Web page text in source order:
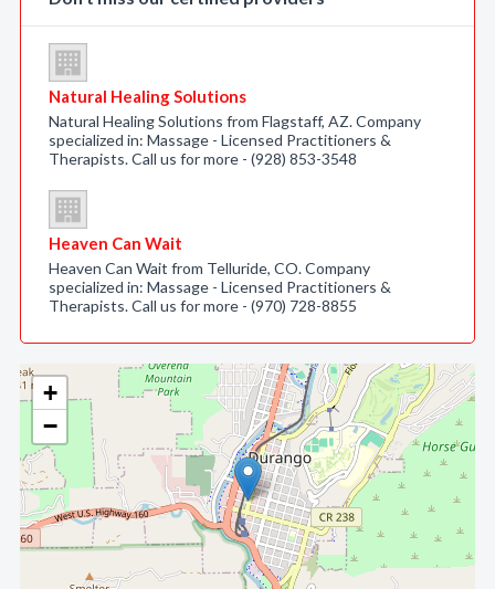
+
−
Natural Healing Solutions
Natural Healing Solutions from Flagstaff, AZ. Company
specialized in: Massage - Licensed Practitioners &
Therapists. Call us for more - (928) 853-3548
Heaven Can Wait
Heaven Can Wait from Telluride, CO. Company
specialized in: Massage - Licensed Practitioners &
Therapists. Call us for more - (970) 728-8855